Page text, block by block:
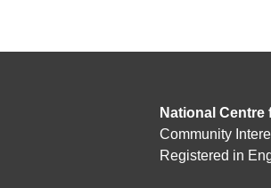
National
Community
Registered in